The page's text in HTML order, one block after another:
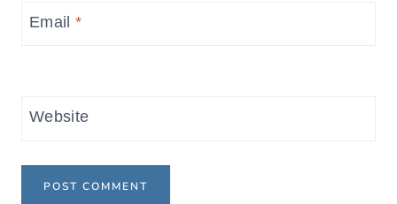
Email*
Website